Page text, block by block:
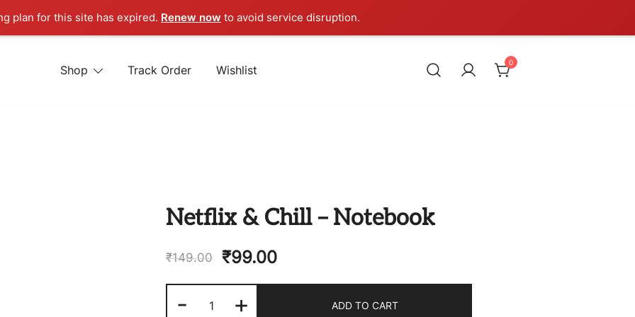
plan for this site has expired. Renew now to avoid service disruption.
Shop Track Order Wishlist
0
Netflix & Chill – Notebook
₹149.00 ₹99.00
-
&
+ ADD TO CART